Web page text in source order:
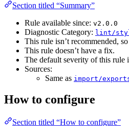
Section titled “Summary”
Rule available since: v2.0.0
Diagnostic Category: lint/
This rule isn’t recommended,
This rule doesn’t have a fix.
The default severity of this rule
Sources:
Same as import/
How to configure
Section titled “How to configure”